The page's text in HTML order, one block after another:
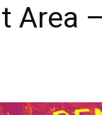
Area